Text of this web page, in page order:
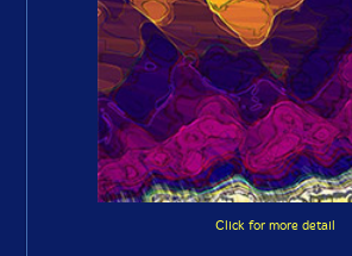
Click for more detail